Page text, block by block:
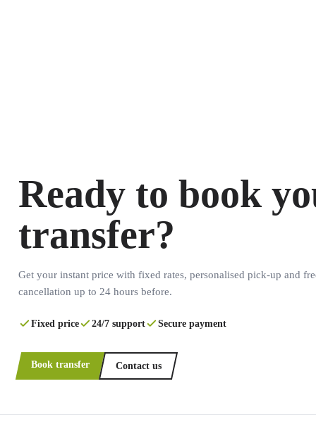
Ready to book
transfer?
Get your instant price with fixed rates, personalised pick-up and
cancellation up to 24 hours before.
Fixed price 24/7 support Secure payment
Book transfer Contact us